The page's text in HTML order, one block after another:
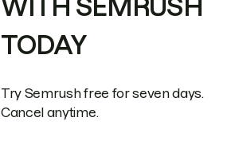
WITH SEMRUSH
TODAY
Try Semrush free for seven days.
Cancel anytime.